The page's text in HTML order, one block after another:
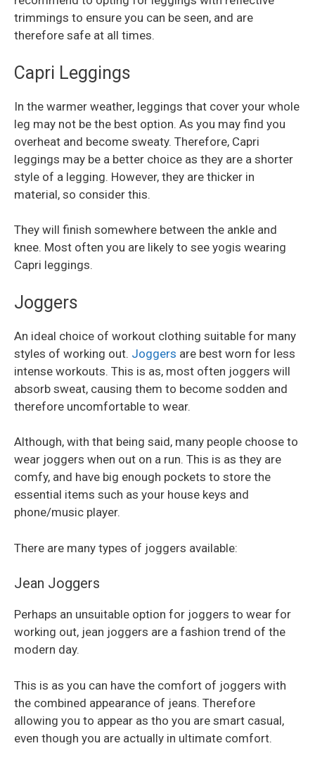
trimmings to ensure you can be seen, and are
therefore safe at all times.
Capri Leggings
In the warmer weather, leggings that cover your whole
leg may not be the best option. As you may find you
overheat and become sweaty. Therefore, Capri
leggings may be a better choice as they are a shorter
style of a legging. However, they are thicker in
material, so consider this.
They will finish somewhere between the ankle and
knee. Most often you are likely to see yogis wearing
Capri leggings.
Joggers
An ideal choice of workout clothing suitable for many
styles of working out. Joggers are best worn for less
intense workouts. This is as, most often joggers will
absorb sweat, causing them to become sodden and
therefore uncomfortable to wear.
Although, with that being said, many people choose to
wear joggers when out on a run. This is as they are
comfy, and have big enough pockets to store the
essential items such as your house keys and
phone/music player.
There are many types of joggers available:
Jean Joggers
Perhaps an unsuitable option for joggers to wear for
working out, jean joggers are a fashion trend of the
modern day.
This is as you can have the comfort of joggers with
the combined appearance of jeans. Therefore
allowing you to appear as tho you are smart casual,
even though you are actually in ultimate comfort.